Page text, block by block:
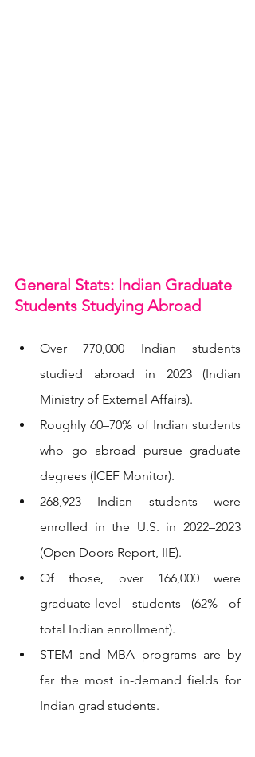
General Stats: Indian Graduate
Students Studying Abroad
Over 770,000 Indian students
studied abroad in 2023 (Indian
Ministry of External Affairs).
Roughly 60–70% of Indian students
who go abroad pursue graduate
degrees (ICEF Monitor).
268,923 Indian students were
enrolled in the U.S. in 2022–2023
(Open Doors Report, IIE).
Of those, over 166,000 were
graduate-level students (62% of
total Indian enrollment).
STEM and MBA programs are by
far the most in-demand fields for
Indian grad students.